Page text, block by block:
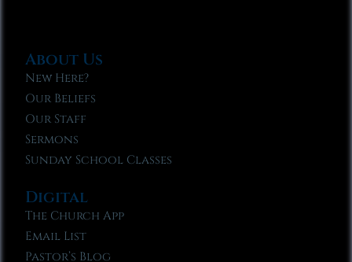
About Us
New Here?
Our Beliefs
Our Staff
Sermons
Sunday School Classes
Digital
The Church App
Email List
Pastor’s Blog